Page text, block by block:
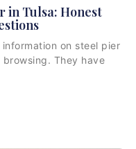
in Tulsa: Honest
on steel pier
They have